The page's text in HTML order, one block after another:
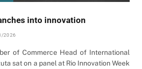
into innovation
2026
of Commerce Head of International
sat on a panel at Rio Innovation Week